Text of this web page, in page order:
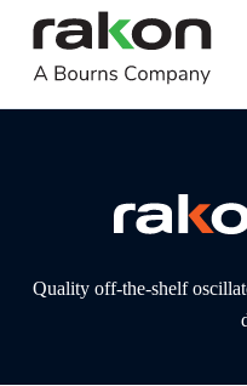
Quality off-the-shelf